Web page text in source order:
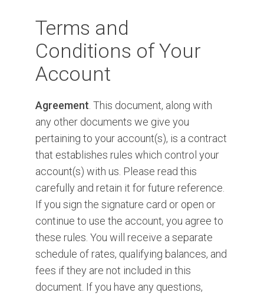
Terms and
Conditions of Your
Account
Agreement . This document, along with
any other documents we give you
pertaining to your account(s), is a contract
that establishes rules which control your
account(s) with us. Please read this
carefully and retain it for future reference.
If you sign the signature card or open or
continue to use the account, you agree to
these rules. You will receive a separate
schedule of rates, qualifying balances, and
fees if they are not included in this
document. If you have any questions,